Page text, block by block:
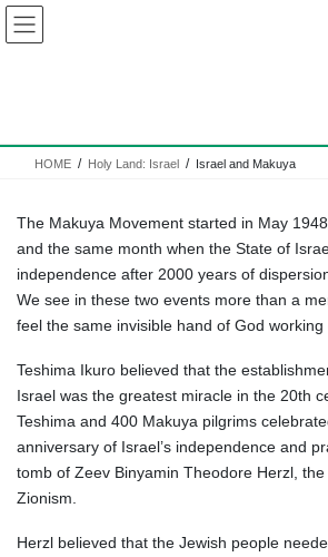
Skip
Skip
HOME Holy Land: Israel Israel and Makuya
The Makuya Movement started in May
and the same month when the State of
independence after 2000 years of
We see in these two events more than a
feel the same invisible hand of God working
Teshima Ikuro believed that the
Israel was the greatest miracle in the 20th
Teshima and 400 Makuya pilgrims
anniversary of Israel’s independence and
tomb of Zeev Binyamin Theodore Herzl,
Zionism.
Herzl believed that the Jewish people